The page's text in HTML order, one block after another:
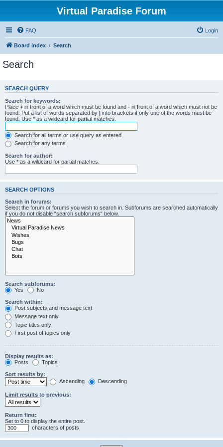
Virtual Paradise Forum
FAQ Login
Board index Search
Search
SEARCH QUERY
Search for keywords:
Place + in front of a word which must be found and - in front of a word which must not be
found. Put a list of words separated by | into brackets if only one of the words must be
found. Use * as a wildcard for partial matches.
Search for all terms or use query as entered
Search for any terms
Search for author:
Use * as a wildcard for partial matches.
SEARCH OPTIONS
Search in forums:
Select the forum or forums you wish to search in. Subforums are searched automatically
if you do not disable “search subforums“ below.
Search subforums:
Yes
No
Search within:
Post subjects and message text
Message text only
Topic titles only
First post of topics only
Display results as:
Posts
Topics
Sort results by:
Ascending
Descending
Limit results to previous:
Return first:
Set to 0 to display the entire post.
characters of posts